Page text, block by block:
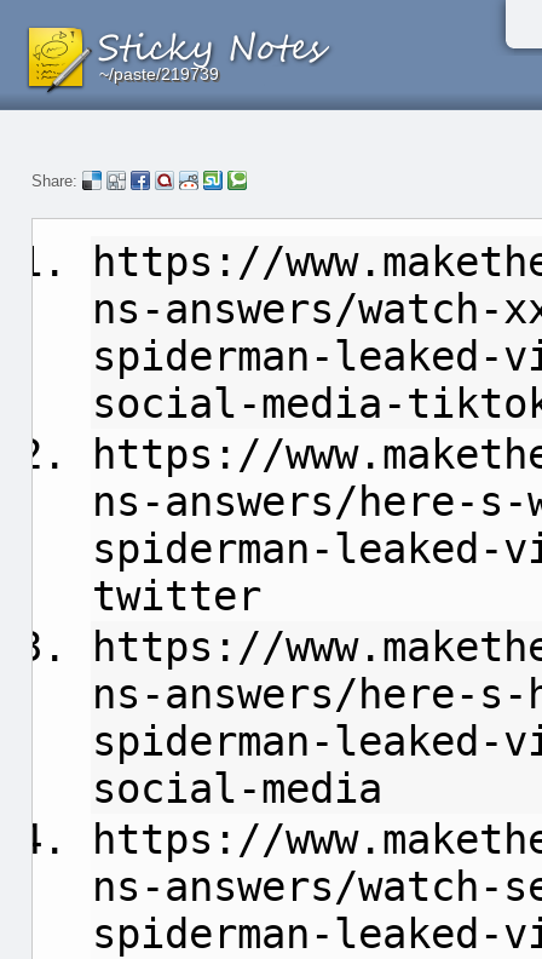
~/paste/219739
~/paste/219739
~/paste/219739
Share:
https://
ns-answers/
spiderman-
social-media-
https://
ns-answers/here-
spiderman-
twitter
https://
ns-answers/here-
spiderman-
social-media
https://
ns-answers/
spiderman-